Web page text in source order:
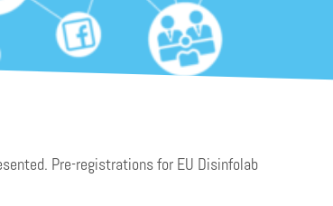
Pre-registrations for EU Disinfolab